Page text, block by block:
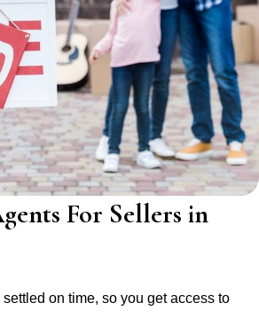
For Sellers in
on time, so you get access to